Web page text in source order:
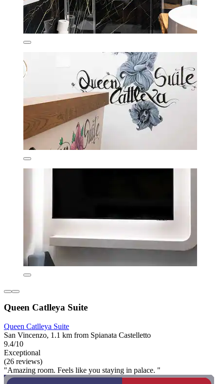
Queen Catlleya Suite
Queen Catlleya Suite
San Vincenzo, 1.1 km from Spianata Castelletto
9.4/10
Exceptional
(26 reviews)
"Amazing room. Feels like you staying in palace. "